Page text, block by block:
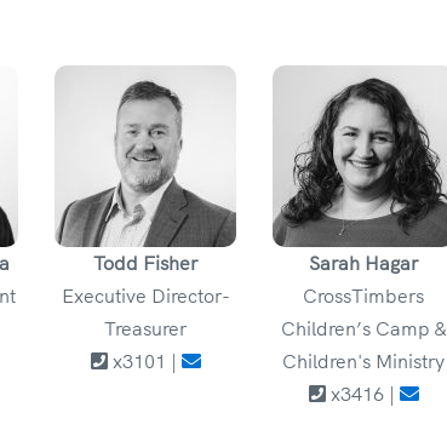
Todd Fisher
Executive Director-
Treasurer
x3101 |
Sarah Hagar
CrossTimbers
Children’s Camp &
Children's Ministry
x3416 |